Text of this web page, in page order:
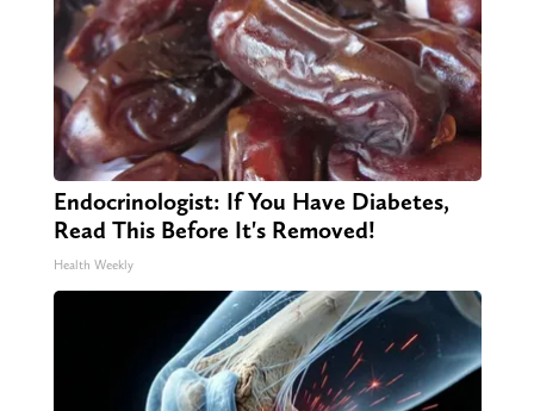
Endocrinologist: If You Have Diabetes,
Read This Before It's Removed!
Health Weekly